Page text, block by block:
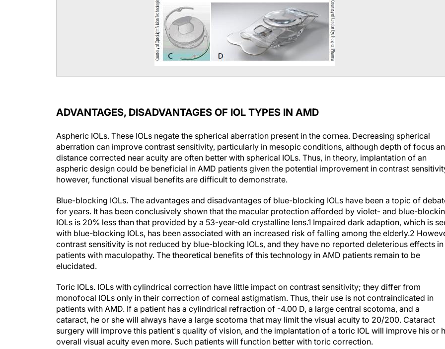
ADVANTAGES, DISADVANTAGES OF IOL TYPES IN AMD
Aspheric IOLs. These IOLs negate the spherical aberration present in the cornea. Decreasing spherical
aberration can improve contrast sensitivity, particularly in mesopic conditions, although depth of focus
distance corrected near acuity are often better with spherical IOLs. Thus, in theory, implantation of an
aspheric design could be beneficial in AMD patients given the potential improvement in contrast
however, functional visual benefits are difficult to demonstrate.
Blue-blocking IOLs. The advantages and disadvantages of blue-blocking IOLs have been a topic of
for years. It has been conclusively shown that the macular protection afforded by violet- and blue-
IOLs is 20% less than that provided by a 53-year-old crystalline lens.1 Impaired dark adaption, which is
with blue-blocking IOLs, has been associated with an increased risk of falling among the elderly.2
contrast sensitivity is not reduced by blue-blocking IOLs, and they have no reported deleterious effects in
patients with maculopathy. The theoretical benefits of this technology in AMD patients remain to be
elucidated.
Toric IOLs. IOLs with cylindrical correction have little impact on contrast sensitivity; they differ from
monofocal IOLs only in their correction of corneal astigmatism. Thus, their use is not contraindicated in
patients with AMD. If a patient has a cylindrical refraction of -4.00 D, a large central scotoma, and a
cataract, he or she will always have a large scotoma that may limit the visual acuity to 20/200. Cataract
surgery will improve this patient's quality of vision, and the implantation of a toric IOL will improve his or
overall visual acuity even more. Such patients will function better with toric correction.